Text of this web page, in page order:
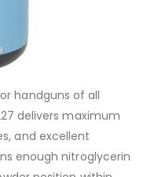
handguns of all
delivers maximum
and excellent
enough nitroglycerin